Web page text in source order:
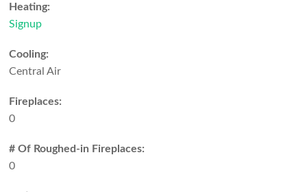
Heating:
Signup
Cooling:
Central Air
Fireplaces:
0
# Of Roughed-in Fireplaces:
0